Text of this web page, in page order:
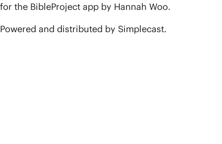
for the BibleProject app by Hannah Woo.
Powered and distributed by Simplecast.